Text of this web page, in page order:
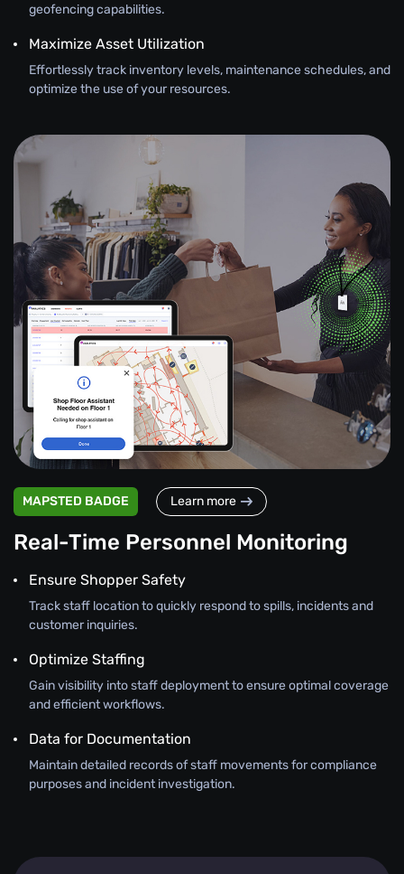
geofencing capabilities.
Maximize Asset Utilization
Effortlessly track inventory levels, maintenance schedules, and
optimize the use of your resources.
MAPSTED BADGE Learn more
Real-Time Personnel Monitoring
Ensure Shopper Safety
Track staff location to quickly respond to spills, incidents and
customer inquiries.
Optimize Staffing
Gain visibility into staff deployment to ensure optimal coverage
and efficient workflows.
Data for Documentation
Maintain detailed records of staff movements for compliance
purposes and incident investigation.